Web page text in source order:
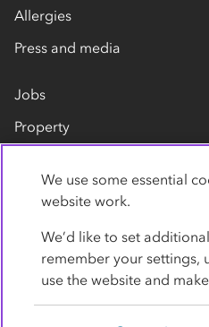
Allergies
Press and media
Jobs
Property
Contact us
We use some essential
website work.
We’d like to set
remember your settings,
use the website and